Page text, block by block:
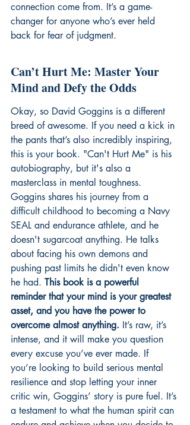
connection come from. It’s a game-
changer for anyone who’s ever held
back for fear of judgment.
Can’t Hurt Me: Master Your
Mind and Defy the Odds
Okay, so David Goggins is a different
breed of awesome. If you need a kick in
the pants that’s also incredibly inspiring,
this is your book. "Can't Hurt Me" is his
autobiography, but it's also a
masterclass in mental toughness.
Goggins shares his journey from a
difficult childhood to becoming a Navy
SEAL and endurance athlete, and he
doesn't sugarcoat anything. He talks
about facing his own demons and
pushing past limits he didn't even know
he had. This book is a powerful
reminder that your mind is your greatest
asset, and you have the power to
overcome almost anything. It’s raw, it’s
intense, and it will make you question
every excuse you’ve ever made. If
you’re looking to build serious mental
resilience and stop letting your inner
critic win, Goggins’ story is pure fuel. It’s
a testament to what the human spirit can